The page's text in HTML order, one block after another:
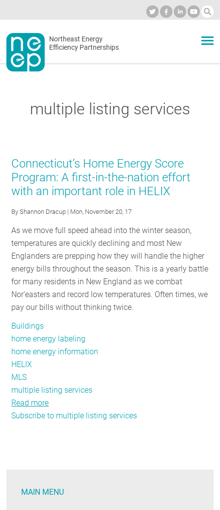
to
contentSecondary
menu
Northeast Energy
Efficiency Partnerships
BLOG
NETWORK
RESOURCES
GET
INVOLVED
multiple listing services
Connecticut’s Home Energy Score
Program: A first-in-the-nation effort
with an important role in HELIX
ByShannon Dracup | Mon, November 20, 17
As we move full speed ahead into the winter season,
temperatures are quickly declining and most New
Englanders are prepping how they will handle the higher
energy bills throughout the season. This is a yearly battle
for many residents in New England as we combat
Nor’easters and record low temperatures. Often times, we
pay our bills without thinking twice.
Buildings
home energy labeling
home energy information
HELIX
MLS
multiple listing services
Read more
Connecticut’s
first-
Subscribe to multiple listing services
MAIN MENU